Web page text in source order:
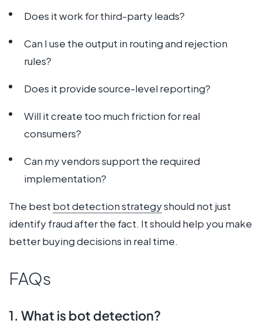
Does it work for third-party leads?
Can I use the output in routing and rejection
rules?
Does it provide source-level reporting?
Will it create too much friction for real
consumers?
Can my vendors support the required
implementation?
The best bot detection strategyshould not just
identify fraud after the fact. It should help you make
better buying decisions in real time.
FAQs
1. What is bot detection?